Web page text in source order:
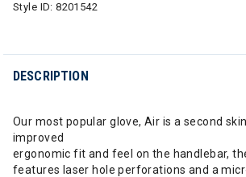
Style ID:8201542
DESCRIPTION
Our most popular glove, Air is a second
improved
ergonomic fit and feel on the handlebar,
features laser hole perforations and a